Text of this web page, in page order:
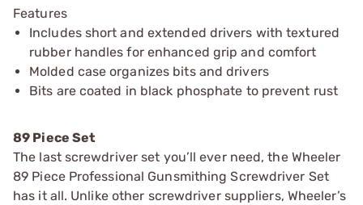
Features
Includes short and extended drivers with textured
rubber handles for enhanced grip and comfort
Molded case organizes bits and drivers
Bits are coated in black phosphate to prevent rust
89 Piece Set
The last screwdriver set you’ll ever need, the Wheeler
89 Piece Professional Gunsmithing Screwdriver Set
has it all. Unlike other screwdriver suppliers, Wheeler’s